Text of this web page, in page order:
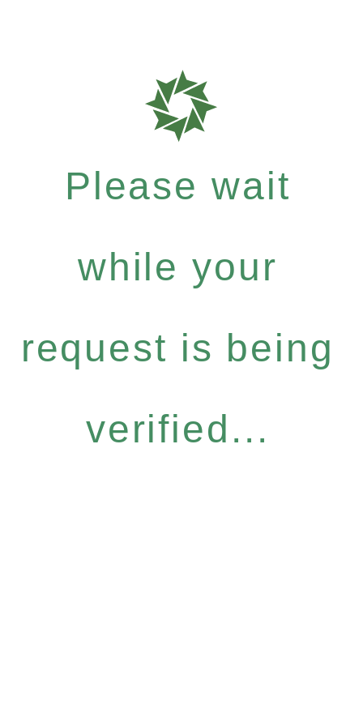
Please wait
while your
request is being
verified...